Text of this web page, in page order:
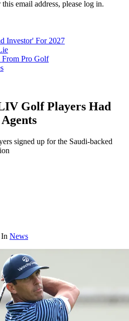
email address, please log in.
Investor' For 2027
Pro Golf
Golf Players Had
signed up for the Saudi-backed
In News